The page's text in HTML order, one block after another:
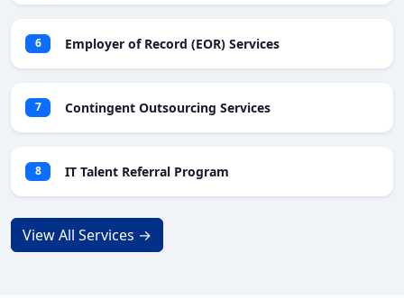
6 Employer of Record (EOR) Services
7 Contingent Outsourcing Services
8 IT Talent Referral Program
View All Services →